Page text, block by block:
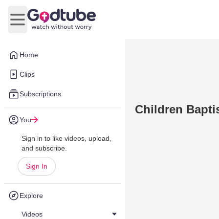
Home
Clips
Subscriptions
You
Sign in to like videos, upload,
and subscribe.
Sign In
Explore
Videos
Open main menu
Children